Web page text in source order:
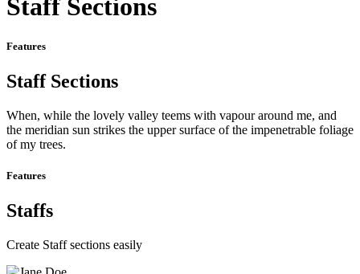
Staff Sections
Features
Staff Sections
When, while the lovely valley teems with vapour around me, and
the meridian sun strikes the upper surface of the impenetrable foliage
of my trees.
Features
Staffs
Create Staff sections easily